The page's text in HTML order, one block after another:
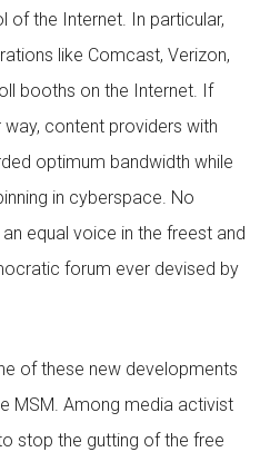
the Internet. In particular,
like Comcast, Verizon,
booths on the Internet. If
content providers with
optimum bandwidth while
in cyberspace. No
equal voice in the freest and
forum ever devised by
of these new developments
MSM. Among media activist
stop the gutting of the free